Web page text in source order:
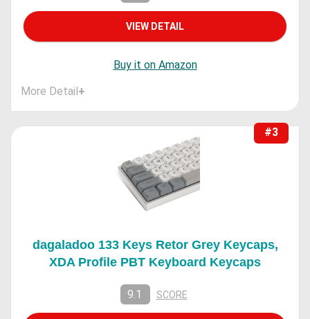
VIEW DETAIL
Buy it on Amazon
More Detail+
#3
dagaladoo 133 Keys Retor Grey Keycaps,
XDA Profile PBT Keyboard Keycaps
9.1 SCORE